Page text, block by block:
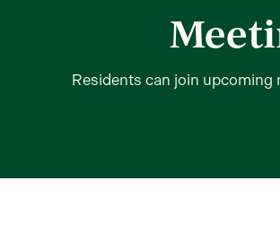
Residents can join